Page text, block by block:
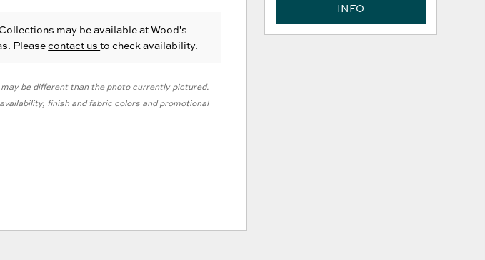
may be available at Wood's
Pleasecontact usto check availability.
be different than the photo currently pictured.
finish and fabric colors and promotional
INFO